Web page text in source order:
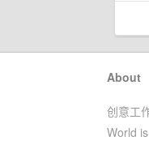
About
创意工
World